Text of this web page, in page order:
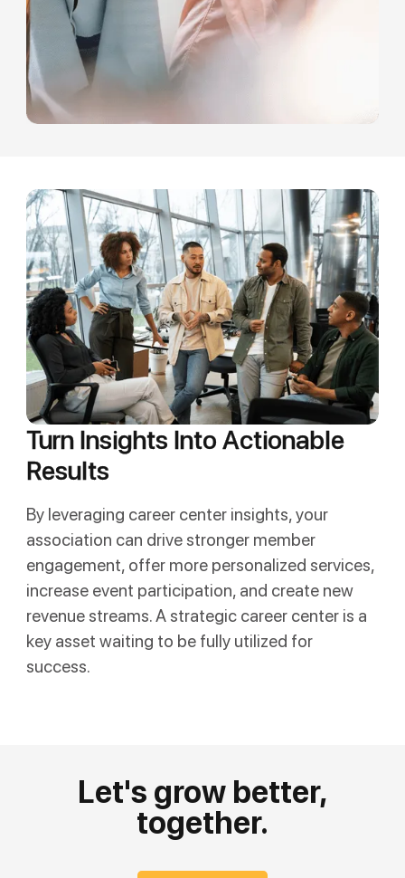
Turn Insights Into Actionable
Results
By leveraging career center insights, your
association can drive stronger member
engagement, offer more personalized services,
increase event participation, and create new
revenue streams. A strategic career center is a
key asset waiting to be fully utilized for
success.
Let's grow better,
together.